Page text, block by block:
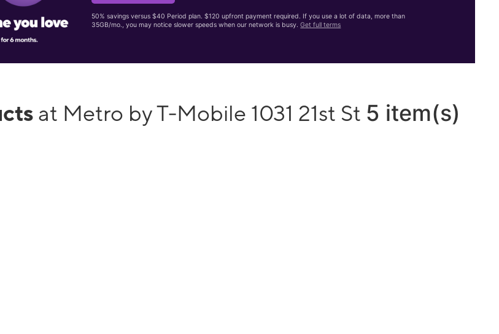
50% savings versus $40 Period plan. $120 upfront payment required. If you use a lot of data, more than
35GB/mo., you may notice slower speeds when our network is busy.Get full terms
at Metro by T-Mobile 1031 21st St 5 item(s)